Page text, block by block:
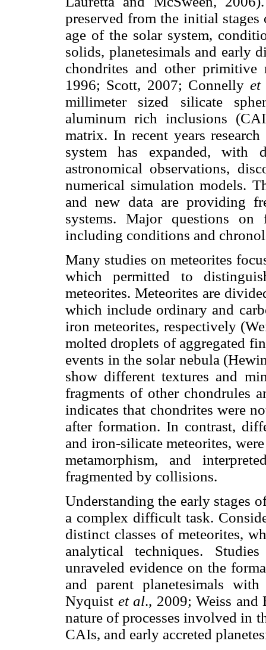
preserved from the initial
age of the solar system,
solids, planetesimals and early
chondrites and other
1996; Scott, 2007; Connellyet
millimeter sized silicate
aluminum rich inclusions
matrix. In recent years
system has expanded, with
astronomical observations,
numerical simulation models.
and new data are providing
systems. Major questions on
including conditions and
Many studies on meteorites
which permitted to
meteorites. Meteorites are
which include ordinary and
iron meteorites, respectively
molted droplets of aggregated
events in the solar nebula
show different textures and
fragments of other chondrules
indicates that chondrites were
after formation. In contrast,
and iron-silicate meteorites,
metamorphism, and
fragmented by collisions.
Understanding the early stages
a complex difficult task.
distinct classes of meteorites,
analytical techniques.
unraveled evidence on the
and parent planetesimals
Nyquist et al., 2009; Weiss and
nature of processes involved in
CAIs, and early accreted